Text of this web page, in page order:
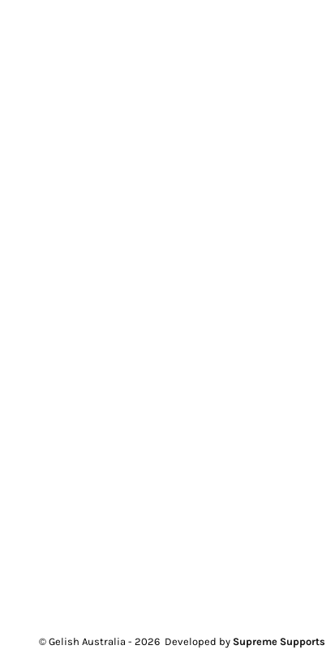
© Gelish Australia - 2026 Developed by Supreme Supports